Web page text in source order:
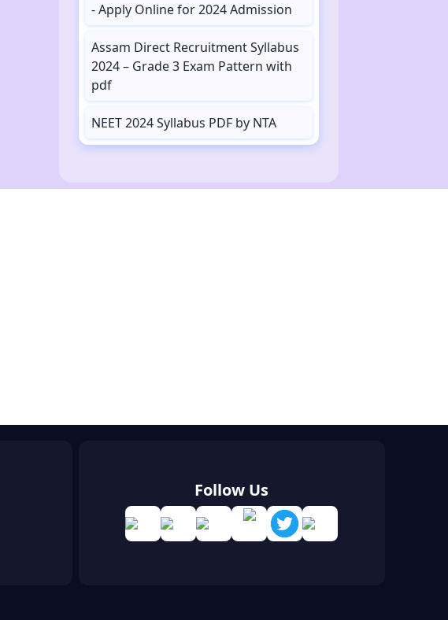
- Apply Online for 2024 Admission
Assam Direct Recruitment Syllabus
2024 – Grade 3 Exam Pattern with
pdf
NEET 2024 Syllabus PDF by NTA
Follow Us